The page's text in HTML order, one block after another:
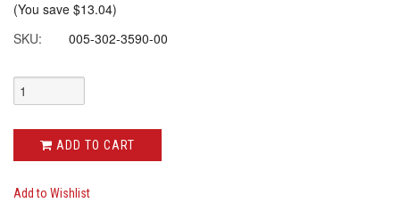
(You save $13.04)
SKU:
005-302-3590-00
ADD TO CART
Add to Wishlist